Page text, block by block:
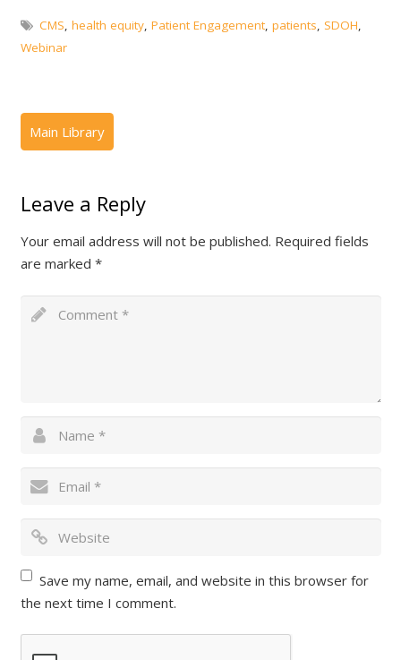
CMS, health equity, Patient Engagement, patients, SDOH,
Webinar
Leave a Reply
Your email address will not be published. Required fields
are marked *
Save my name, email, and website in this browser for
the next time I comment.